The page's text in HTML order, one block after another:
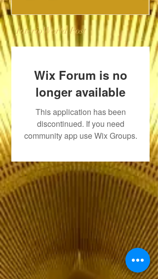
InterioWorld Post
Wix Forum is no
longer available
This application has been
discontinued. If you need
community app use Wix Groups.